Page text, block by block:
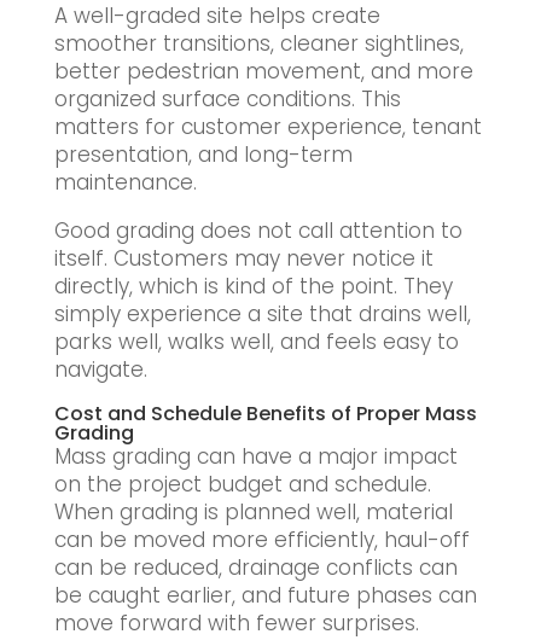
A well-graded site helps create
smoother transitions, cleaner sightlines,
better pedestrian movement, and more
organized surface conditions. This
matters for customer experience, tenant
presentation, and long-term
maintenance.
Good grading does not call attention to
itself. Customers may never notice it
directly, which is kind of the point. They
simply experience a site that drains well,
parks well, walks well, and feels easy to
navigate.
Cost and Schedule Benefits of Proper Mass
Grading
Mass grading can have a major impact
on the project budget and schedule.
When grading is planned well, material
can be moved more efficiently, haul-off
can be reduced, drainage conflicts can
be caught earlier, and future phases can
move forward with fewer surprises.